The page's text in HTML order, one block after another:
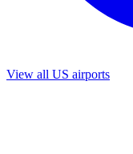
View all US airports